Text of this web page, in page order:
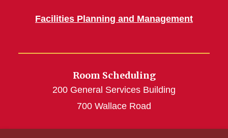
Facilities Planning and Management
Room Scheduling
200 General Services Building
700 Wallace Road